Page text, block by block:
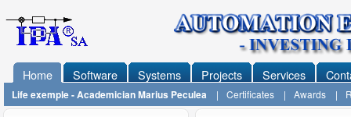
Home
Life exemple - Academician Marius Peculea | Certificates | Awards |
Software Systems Projects Services